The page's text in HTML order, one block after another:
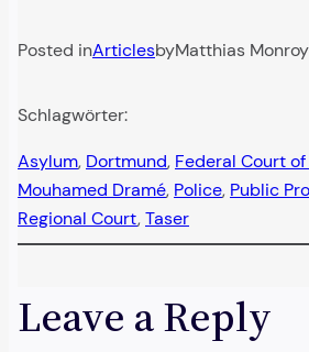
Posted inArticlesbyMatthias Monroy
Schlagwörter:
Asylum, Dortmund, Federal Court
Mouhamed Dramé, Police, Public
Regional Court, Taser
Leave a Reply